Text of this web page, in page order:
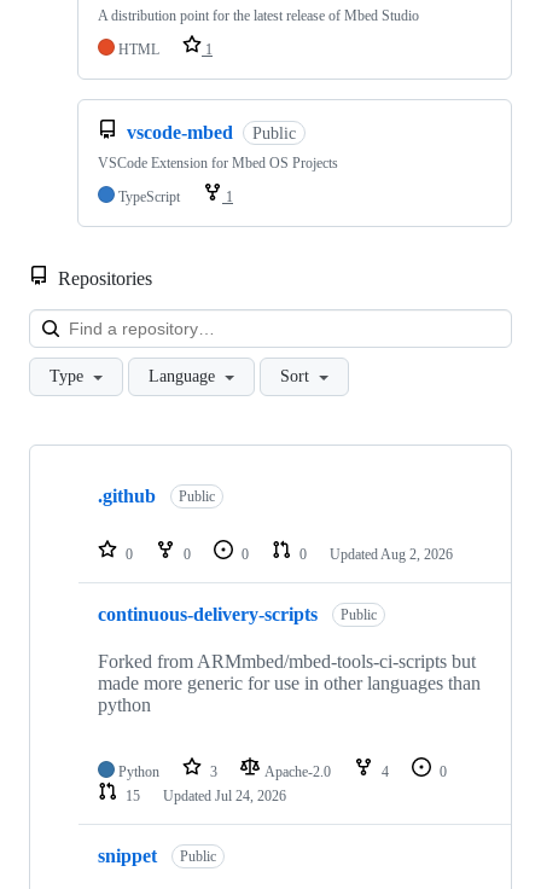
A distribution point for the latest release of Mbed Studio
HTML
1
vscode-mbed Public
VSCode Extension for Mbed OS Projects
TypeScript
1
Repositories
Type Language Sort
Showing
repositories
.github Public
0 0 0 0 Updated Aug 2, 2026
continuous-delivery-scripts Public
Forked from ARMmbed/mbed-tools-ci-scripts but
made more generic for use in other languages than
python
Python 3 Apache-2.0 4
0
15
Updated Jul 24, 2026
snippet Public